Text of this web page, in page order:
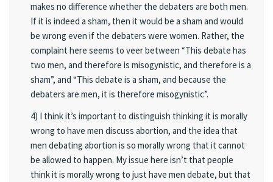
makes no difference whether the debaters are both men.
If it is indeed a sham, then it would be a sham and would
be wrong even if the debaters were women. Rather, the
complaint here seems to veer between “This debate has
two men, and therefore is misogynistic, and therefore is a
sham”, and “This debate is a sham, and because the
debaters are men, it is therefore misogynistic”.
4) I think it’s important to distinguish thinking it is morally
wrong to have men discuss abortion, and the idea that
men debating abortion is so morally wrong that it cannot
be allowed to happen. My issue here isn’t that people
think it is morally wrong to just have men debate, but that